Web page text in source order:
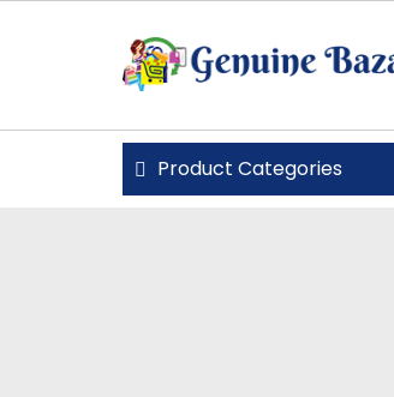
Genuine Bazaar
Product Categories